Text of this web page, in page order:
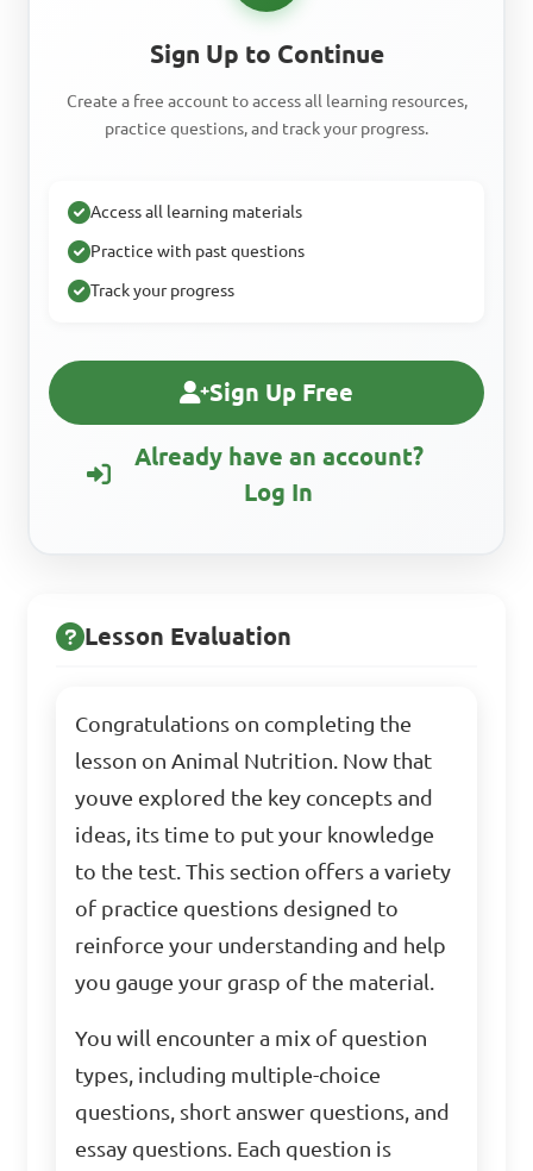
Sign Up to Continue
Create a free account to access all learning resources,
practice questions, and track your progress.
Access all learning materials
Practice with past questions
Track your progress
Sign Up Free
Already have an account?
Log In
Lesson Evaluation
Congratulations on completing the
lesson on Animal Nutrition. Now that
youve explored the key concepts and
ideas, its time to put your knowledge
to the test. This section offers a variety
of practice questions designed to
reinforce your understanding and help
you gauge your grasp of the material.
You will encounter a mix of question
types, including multiple-choice
questions, short answer questions, and
essay questions. Each question is